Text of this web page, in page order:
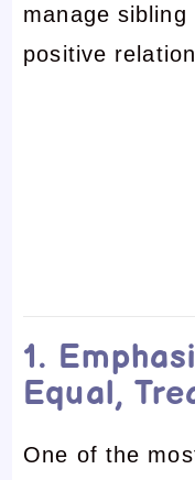
manage
positive
1.
Equal,
One of the